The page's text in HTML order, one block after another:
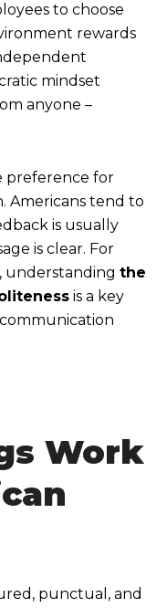
to choose
rewards
mindset
anyone –
preference for
Americans tend to
is usually
is clear. For
understanding the
is a key
Work
punctual, and